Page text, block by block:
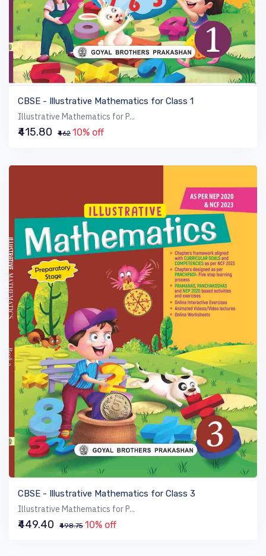
VIEW BOOK
CBSE - Illustrative Mathematics for Class 1
Illustrative Mathematics for P...
₹415.80 ₹462 10% off
VIEW BOOK
CBSE - Illustrative Mathematics for Class 3
Illustrative Mathematics for P...
₹449.40 ₹498.75 10% off